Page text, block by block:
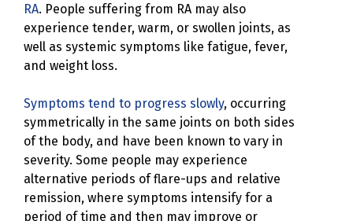
RA. People suffering from RA may also
experience tender, warm, or swollen joints, as
well as systemic symptoms like fatigue, fever,
and weight loss.
Symptoms tend to progress slowly, occurring
symmetrically in the same joints on both sides
of the body, and have been known to vary in
severity. Some people may experience
alternative periods of flare-ups and relative
remission, where symptoms intensify for a
period of time and then may improve or